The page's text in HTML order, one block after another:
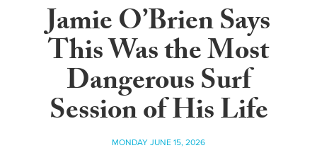
Jamie O’Brien Says
This Was the Most
Dangerous Surf
Session of His Life
MONDAY JUNE 15, 2026